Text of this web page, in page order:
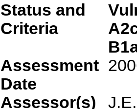
Status and
Criteria
Assessment
Date
Assessor(s)